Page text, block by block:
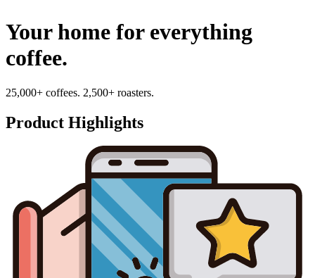
Your home for everything
coffee.
25,000+ coffees. 2,500+ roasters.
Product Highlights